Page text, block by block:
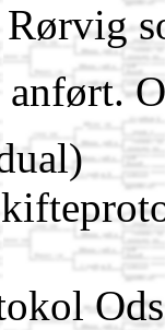
anført.